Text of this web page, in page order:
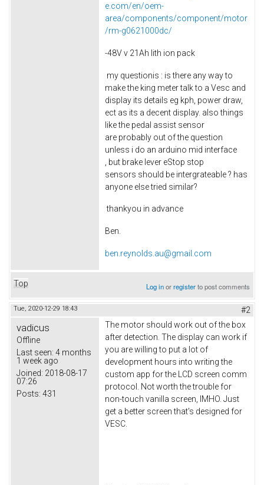
e.com/en/oem-
area/components/component/motor
/rm-g0621000dc/
-48V v 21Ah lith ion pack
my questionis : is there any way to
make the king meter talk to a Vesc and
display its details eg kph, power draw,
ect as its a decent display. also things
like the pedal assist sensor
are probably out of the question
unless i do an arduino mid interface
, but brake lever eStop stop
sensors should be intergrateable ? has
anyone else tried similar?
thankyou in advance
Ben.
ben.reynolds.au@gmail.com
Top Log inorregisterto post comments
Tue, 2020-12-29 18:43 #2
vadicus
Offline
Last seen: 4 months
1 week ago
Joined: 2018-08-17
07:26
Posts: 431
The motor should work out of the box
after detection. The display can work if
you are willing to put a lot of
development hours into writing the
custom app for the LCD screen comm
protocol. Not worth the trouble for
non-touch vanilla screen, IMHO. Just
get a better screen that's designed for
VESC.